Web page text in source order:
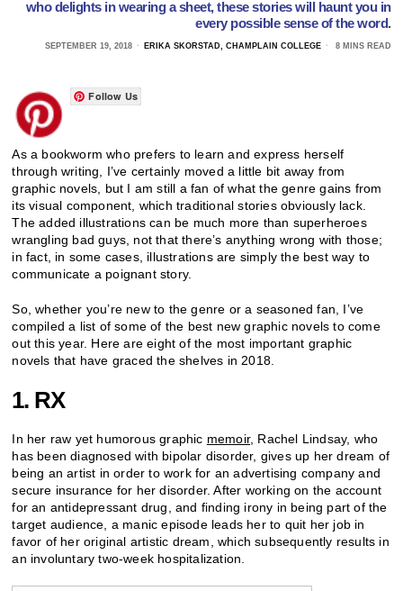
who delights in wearing a sheet, these stories will haunt you in
every possible sense of the word.
SEPTEMBER 19, 2018 ERIKA SKORSTAD, CHAMPLAIN COLLEGE 8 MINS READ
Follow Us
As a bookworm who prefers to learn and express herself
through writing, I’ve certainly moved a little bit away from
graphic novels, but I am still a fan of what the genre gains from
its visual component, which traditional stories obviously lack.
The added illustrations can be much more than superheroes
wrangling bad guys, not that there’s anything wrong with those;
in fact, in some cases, illustrations are simply the best way to
communicate a poignant story.
So, whether you’re new to the genre or a seasoned fan, I’ve
compiled a list of some of the best new graphic novels to come
out this year. Here are eight of the most important graphic
novels that have graced the shelves in 2018.
1. RX
In her raw yet humorous graphic memoir, Rachel Lindsay, who
has been diagnosed with bipolar disorder, gives up her dream of
being an artist in order to work for an advertising company and
secure insurance for her disorder. After working on the account
for an antidepressant drug, and finding irony in being part of the
target audience, a manic episode leads her to quit her job in
favor of her original artistic dream, which subsequently results in
an involuntary two-week hospitalization.